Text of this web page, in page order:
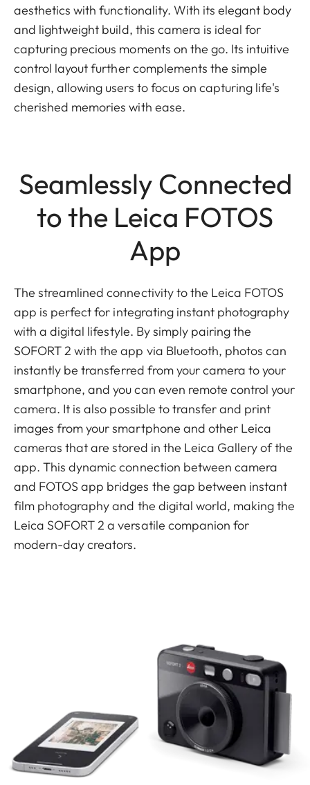
aesthetics with functionality. With its elegant body
and lightweight build, this camera is ideal for
capturing precious moments on the go. Its intuitive
control layout further complements the simple
design, allowing users to focus on capturing life's
cherished memories with ease.
Seamlessly Connected
to the Leica FOTOS
App
The streamlined connectivity to the Leica FOTOS
app is perfect for integrating instant photography
with a digital lifestyle. By simply pairing the
SOFORT 2 with the app via Bluetooth, photos can
instantly be transferred from your camera to your
smartphone, and you can even remote control your
camera. It is also possible to transfer and print
images from your smartphone and other Leica
cameras that are stored in the Leica Gallery of the
app. This dynamic connection between camera
and FOTOS app bridges the gap between instant
film photography and the digital world, making the
Leica SOFORT 2 a versatile companion for
modern-day creators.